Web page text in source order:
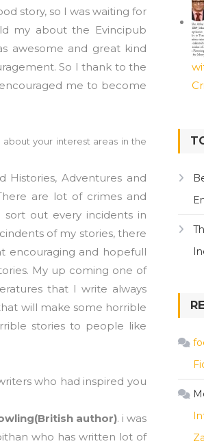
story, so I was waiting for
my about the Evincipub
awesome and great kind
So I thank to the
me to become
your interest areas in the
Histories, Adventures and
are lot of crimes and
sort out every incidents in
of my stories, there
encouraging and hopefull
My up coming one of
that I write always
will make some horrible
stories to people like
who had inspired you
author). i was
who has written lot of